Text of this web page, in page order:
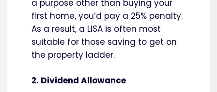
a purpose other than buying your
first home, you’d pay a 25% penalty.
As a result, a LISA is often most
suitable for those saving to get on
the property ladder.
2. Dividend Allowance